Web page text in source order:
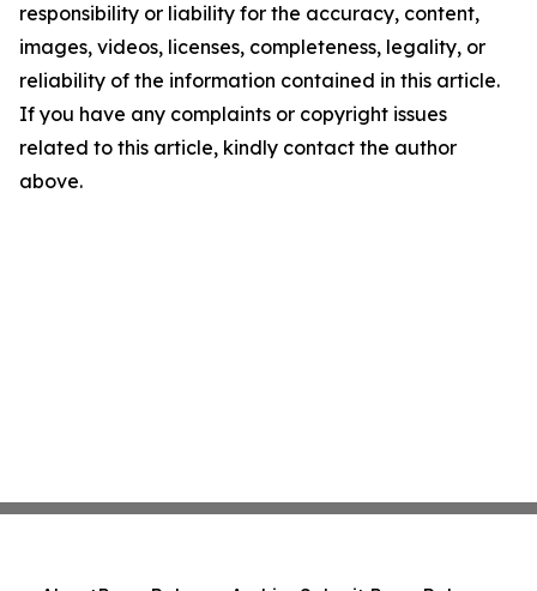
responsibility or liability for the accuracy, content,
images, videos, licenses, completeness, legality, or
reliability of the information contained in this article.
If you have any complaints or copyright issues
related to this article, kindly contact the author
above.